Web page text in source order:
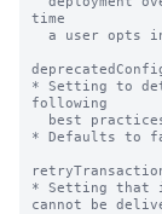
time
* Setting to
following
* Defaults to
* Setting that
cannot be